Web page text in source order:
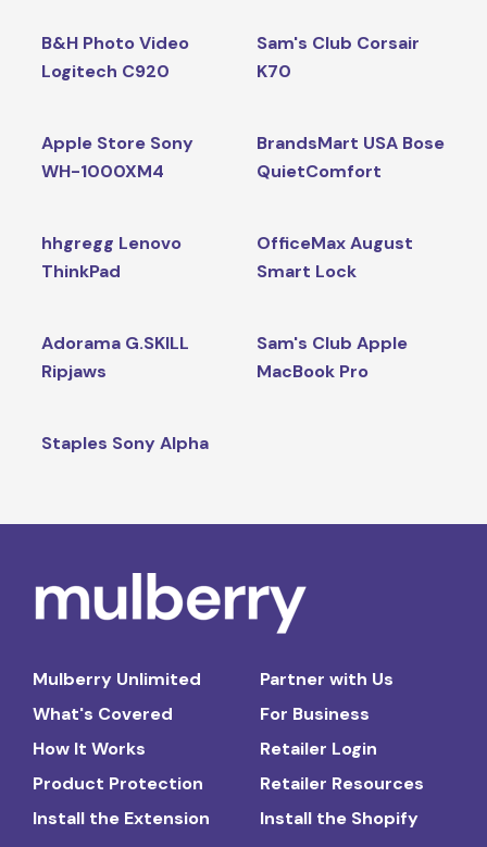
B&H Photo Video
Logitech C920
Sam's Club Corsair
K70
Apple Store Sony
WH-1000XM4
BrandsMart USA Bose
QuietComfort
hhgregg Lenovo
ThinkPad
OfficeMax August
Smart Lock
Adorama G.SKILL
Ripjaws
Sam's Club Apple
MacBook Pro
Staples Sony Alpha
Mulberry Unlimited
What's Covered
How It Works
Product Protection
Install the Extension
Partner with Us
For Business
Retailer Login
Retailer Resources
Install the Shopify